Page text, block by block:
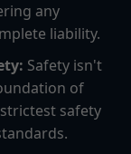
any
liability.
Safety isn't
of
safety